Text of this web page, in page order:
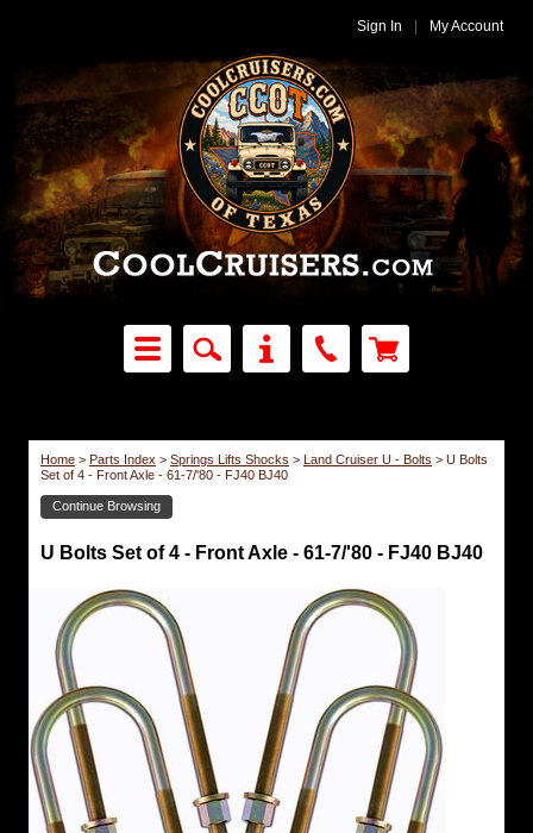
Sign In My Account
Home > Parts Index > Springs Lifts Shocks > Land Cruiser U - Bolts > U Bolts
Set of 4 - Front Axle - 61-7/'80 - FJ40 BJ40
Continue Browsing
Land
Cruiser
Bolts
Front
Axle
-
61-
7/'80
U Bolts Set of 4 - Front Axle - 61-7/'80 - FJ40 BJ40